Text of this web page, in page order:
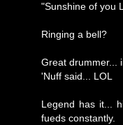
"Sunshine of you
Ringing a bell?
Great drummer...
'Nuff said... LOL
Legend has it...
fueds constantly.